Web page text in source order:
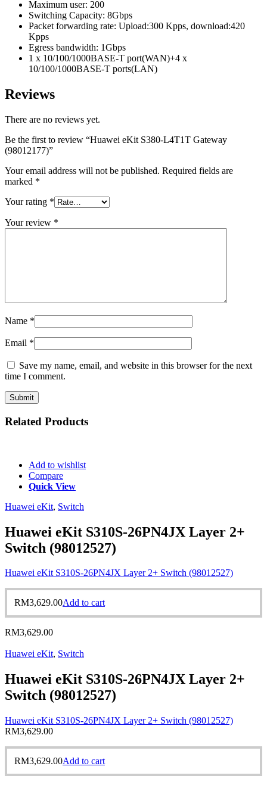
Maximum user: 200
Switching Capacity: 8Gbps
Packet forwarding rate: Upload:300 Kpps, download:420
Kpps
Egress bandwidth: 1Gbps
1 x 10/100/1000BASE-T port(WAN)+4 x
10/100/1000BASE-T ports(LAN)
Reviews
There are no reviews yet.
Be the first to review “Huawei eKit S380-L4T1T Gateway
(98012177)”
Your email address will not be published. Required fields are
marked *
Your rating *
Your review *
Name *
Email *
Save my name, email, and website in this browser for the next
time I comment.
Related Products
Add to wishlist
Compare
Quick View
Huawei eKit, Switch
Huawei eKit S310S-26PN4JX Layer 2+
Switch (98012527)
Huawei eKit S310S-26PN4JX Layer 2+ Switch (98012527)
RM3,629.00Add to cart
RM3,629.00
Huawei eKit, Switch
Huawei eKit S310S-26PN4JX Layer 2+
Switch (98012527)
Huawei eKit S310S-26PN4JX Layer 2+ Switch (98012527)
RM3,629.00
RM3,629.00Add to cart